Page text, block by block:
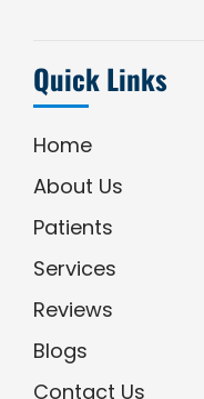
Quick Links
Home
About Us
Patients
Services
Reviews
Blogs
Contact Us